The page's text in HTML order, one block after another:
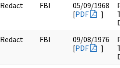
Redact FBI
05/09/1968
[PDF ]
Redact FBI
09/08/1976
[PDF ]